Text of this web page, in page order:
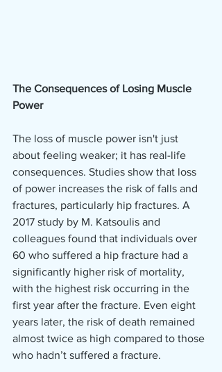
The Consequences of Losing Muscle
Power
The loss of muscle power isn't just
about feeling weaker; it has real-life
consequences. Studies show that loss
of power increases the risk of falls and
fractures, particularly hip fractures. A
2017 study by M. Katsoulis and
colleagues found that individuals over
60 who suffered a hip fracture had a
significantly higher risk of mortality,
with the highest risk occurring in the
first year after the fracture. Even eight
years later, the risk of death remained
almost twice as high compared to those
who hadn’t suffered a fracture.